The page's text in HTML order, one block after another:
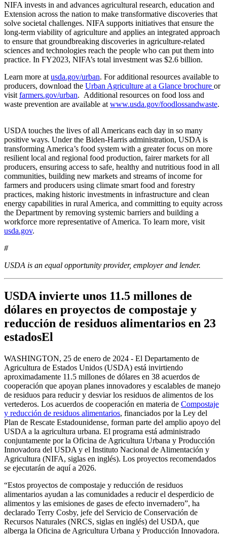
NIFA invests in and advances agricultural research, education and
Extension across the nation to make transformative discoveries that
solve societal challenges. NIFA supports initiatives that ensure the
long-term viability of agriculture and applies an integrated approach
to ensure that groundbreaking discoveries in agriculture-related
sciences and technologies reach the people who can put them into
practice. In FY2023, NIFA’s total investment was $2.6 billion.
Learn more at usda.gov/urban. For additional resources available to
producers, download the Urban Agriculture at a Glance brochure or
visit farmers.gov/urban. Additional resources on food loss and
waste prevention are available at www.usda.gov/foodlossandwaste.
USDA touches the lives of all Americans each day in so many
positive ways. Under the Biden-Harris administration, USDA is
transforming America’s food system with a greater focus on more
resilient local and regional food production, fairer markets for all
producers, ensuring access to safe, healthy and nutritious food in all
communities, building new markets and streams of income for
farmers and producers using climate smart food and forestry
practices, making historic investments in infrastructure and clean
energy capabilities in rural America, and committing to equity across
the Department by removing systemic barriers and building a
workforce more representative of America. To learn more, visit
usda.gov.
#
USDA is an equal opportunity provider, employer and lender.
USDA invierte unos 11.5 millones de
dólares en proyectos de compostaje y
reducción de residuos alimentarios en 23
estadosEl
WASHINGTON, 25 de enero de 2024 - El Departamento de
Agricultura de Estados Unidos (USDA) está invirtiendo
aproximadamente 11.5 millones de dólares en 38 acuerdos de
cooperación que apoyan planes innovadores y escalables de manejo
de residuos para reducir y desviar los residuos de alimentos de los
vertederos. Los acuerdos de cooperación en materia de Compostaje
y reducción de residuos alimentarios, financiados por la Ley del
Plan de Rescate Estadounidense, forman parte del amplio apoyo del
USDA a la agricultura urbana. El programa está administrado
conjuntamente por la Oficina de Agricultura Urbana y Producción
Innovadora del USDA y el Instituto Nacional de Alimentación y
Agricultura (NIFA, siglas en inglés). Los proyectos recomendados
se ejecutarán de aquí a 2026.
“Estos proyectos de compostaje y reducción de residuos
alimentarios ayudan a las comunidades a reducir el desperdicio de
alimentos y las emisiones de gases de efecto invernadero”, ha
declarado Terry Cosby, jefe del Servicio de Conservación de
Recursos Naturales (NRCS, siglas en inglés) del USDA, que
alberga la Oficina de Agricultura Urbana y Producción Innovadora.